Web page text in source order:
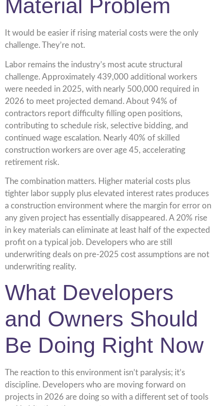
Material Problem
It would be easier if rising material costs were the only
challenge. They’re not.
Labor remains the industry’s most acute structural
challenge. Approximately 439,000 additional workers
were needed in 2025, with nearly 500,000 required in
2026 to meet projected demand. About 94% of
contractors report difficulty filling open positions,
contributing to schedule risk, selective bidding, and
continued wage escalation. Nearly 40% of skilled
construction workers are over age 45, accelerating
retirement risk.
The combination matters. Higher material costs plus
tighter labor supply plus elevated interest rates produces
a construction environment where the margin for error on
any given project has essentially disappeared. A 20% rise
in key materials can eliminate at least half of the expected
profit on a typical job. Developers who are still
underwriting deals on pre-2025 cost assumptions are not
underwriting reality.
What Developers
and Owners Should
Be Doing Right Now
The reaction to this environment isn’t paralysis; it’s
discipline. Developers who are moving forward on
projects in 2026 are doing so with a different set of tools